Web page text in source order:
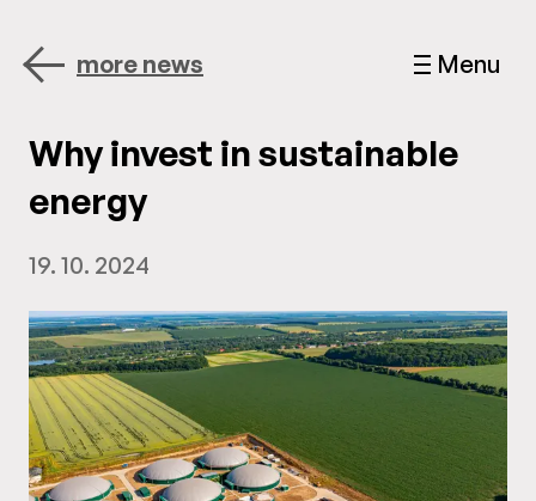
Menu
more news
Why invest in sustainable
energy
19. 10. 2024